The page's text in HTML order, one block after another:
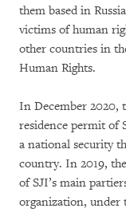
them based in
victims of human
other countries in
Human Rights.
In December 2020,
residence permit of
a national security
country. In 2019,
of SJI’s main
organization, under